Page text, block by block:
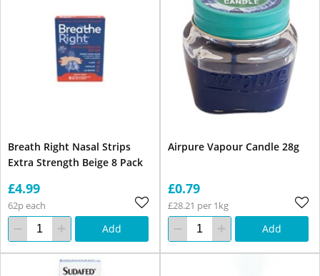
Breath Right Nasal Strips
Extra Strength Beige 8 Pack
£4.99
62p each
Add
Airpure Vapour Candle 28g
£0.79
£28.21 per 1kg
Add